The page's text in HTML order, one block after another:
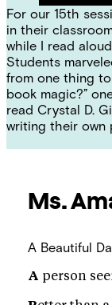
For our 15th
in their
while I read
Students
from one thing
book magic?”
read Crystal D.
writing their own
Ms.
A Beautiful
A person